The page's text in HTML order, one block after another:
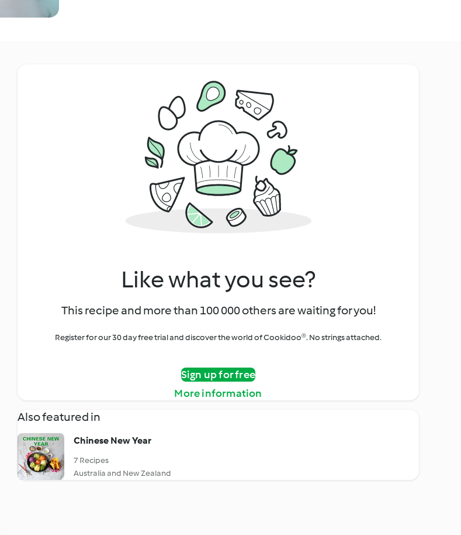
Like what you see?
This recipe and more than 100 000 others are waiting for you!
Register for our 30 day free trial and discover the world of Cookidoo®. No strings attached.
Sign up for free
More information
Also featured in
Chinese New Year
7 Recipes
Australia and New Zealand